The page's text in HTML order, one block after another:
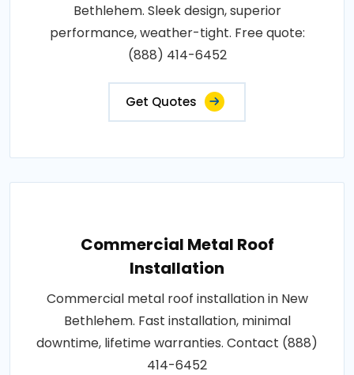
Bethlehem. Sleek design, superior
performance, weather-tight. Free quote:
(888) 414-6452
Get Quotes
Commercial Metal Roof
Installation
Commercial metal roof installation in New
Bethlehem. Fast installation, minimal
downtime, lifetime warranties. Contact (888)
414-6452